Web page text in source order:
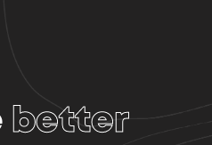
better